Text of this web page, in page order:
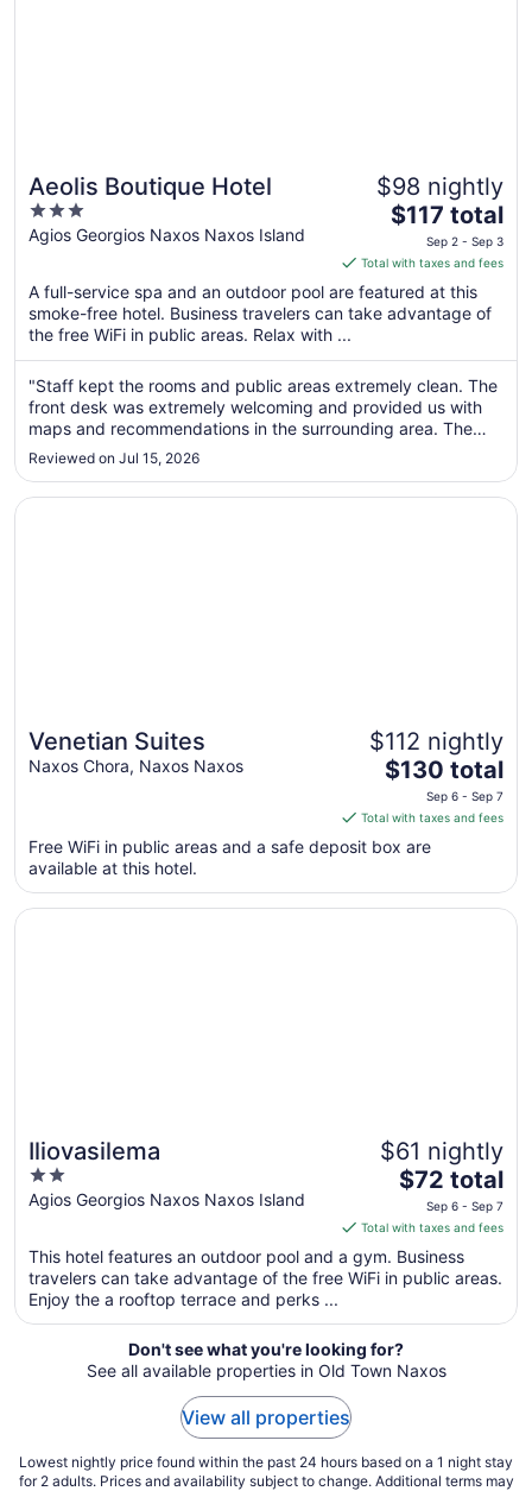
Aeolis Boutique Hotel
3
out
5
Agios Georgios Naxos Naxos Island
$98 nightly
The
price
is
$117
total
from
Sep
2
3
$117 total
Sep 2 - Sep 3
Total with taxes and fees
A full-service spa and an outdoor pool are featured at this
smoke-free hotel. Business travelers can take advantage of
the free WiFi in public areas. Relax with ...
"Staff kept the rooms and public areas extremely clean. The
front desk was extremely welcoming and provided us with
maps and recommendations in the surrounding area. The
location was 5 minute walk to the beach and to old Naxos
town. Would recommend staying here."
Reviewed on Jul 15, 2026
Venetian Suites
Naxos Chora, Naxos Naxos
$112 nightly
The
price
is
total
night
$130 total
Sep 6 - Sep 7
Total with taxes and fees
Free WiFi in public areas and a safe deposit box are
available at this hotel.
Opens in a new window
Venetian Suites
Iliovasilema
2
out
5
Agios Georgios Naxos Naxos Island
$61 nightly
The
price
is
$72
total
per
night
from
Sep
7
$72 total
Sep 6 - Sep 7
Total with taxes and fees
This hotel features an outdoor pool and a gym. Business
travelers can take advantage of the free WiFi in public areas.
Enjoy the a rooftop terrace and perks ...
Opens in a new window
Iliovasilema
Don't see what you're looking for?
See all available properties in Old Town Naxos
View all properties
Lowest nightly price found within the past 24 hours based on a 1 night stay
for 2 adults. Prices and availability subject to change. Additional terms may